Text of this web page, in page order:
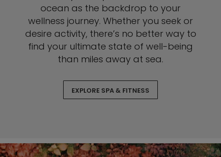
ocean as the backdrop to your
wellness journey. Whether you seek or
desire activity, there’s no better way to
find your ultimate state of well-being
than miles away at sea.
EXPLORE SPA & FITNESS